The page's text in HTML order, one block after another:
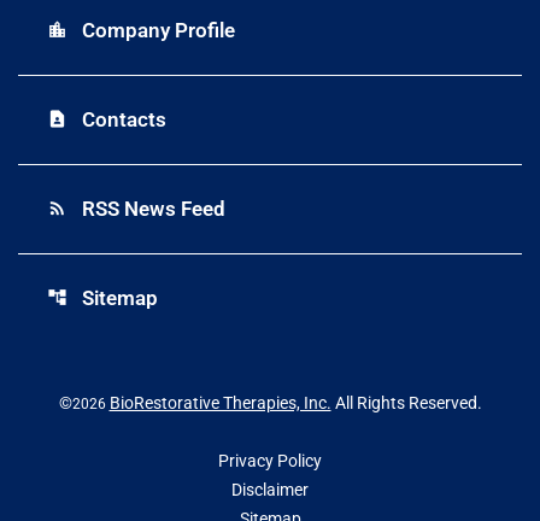
location_city Company Profile
contact_page Contacts
rss_feed RSS News Feed
account_tree Sitemap
©2026 BioRestorative Therapies, Inc. All Rights Reserved.
Privacy Policy
Disclaimer